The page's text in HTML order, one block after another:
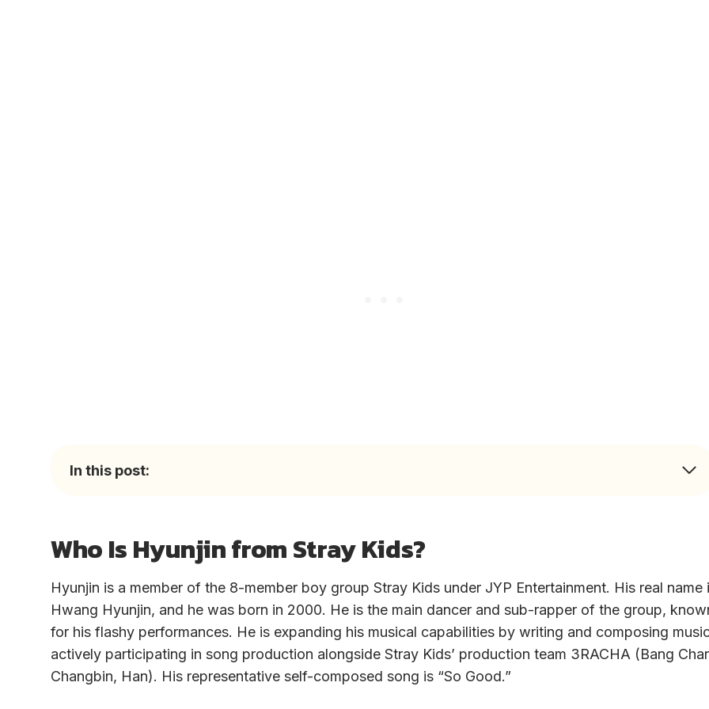
In this post:
Who Is Hyunjin from Stray Kids?
Hyunjin is a member of the 8-member boy group Stray Kids under JYP Entertainment. His real name
Hwang Hyunjin, and he was born in 2000. He is the main dancer and sub-rapper of the group,
for his flashy performances. He is expanding his musical capabilities by writing and composing
actively participating in song production alongside Stray Kids’ production team 3RACHA (Bang
Changbin, Han). His representative self-composed song is “So Good.”